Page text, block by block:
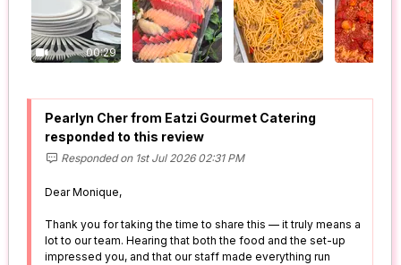
00:29
Pearlyn Cher from Eatzi Gourmet Catering
responded to this review
Responded on 1st Jul 2026 02:31 PM
Dear Monique,
Thank you for taking the time to share this — it truly means a
lot to our team. Hearing that both the food and the set-up
impressed you, and that our staff made everything run